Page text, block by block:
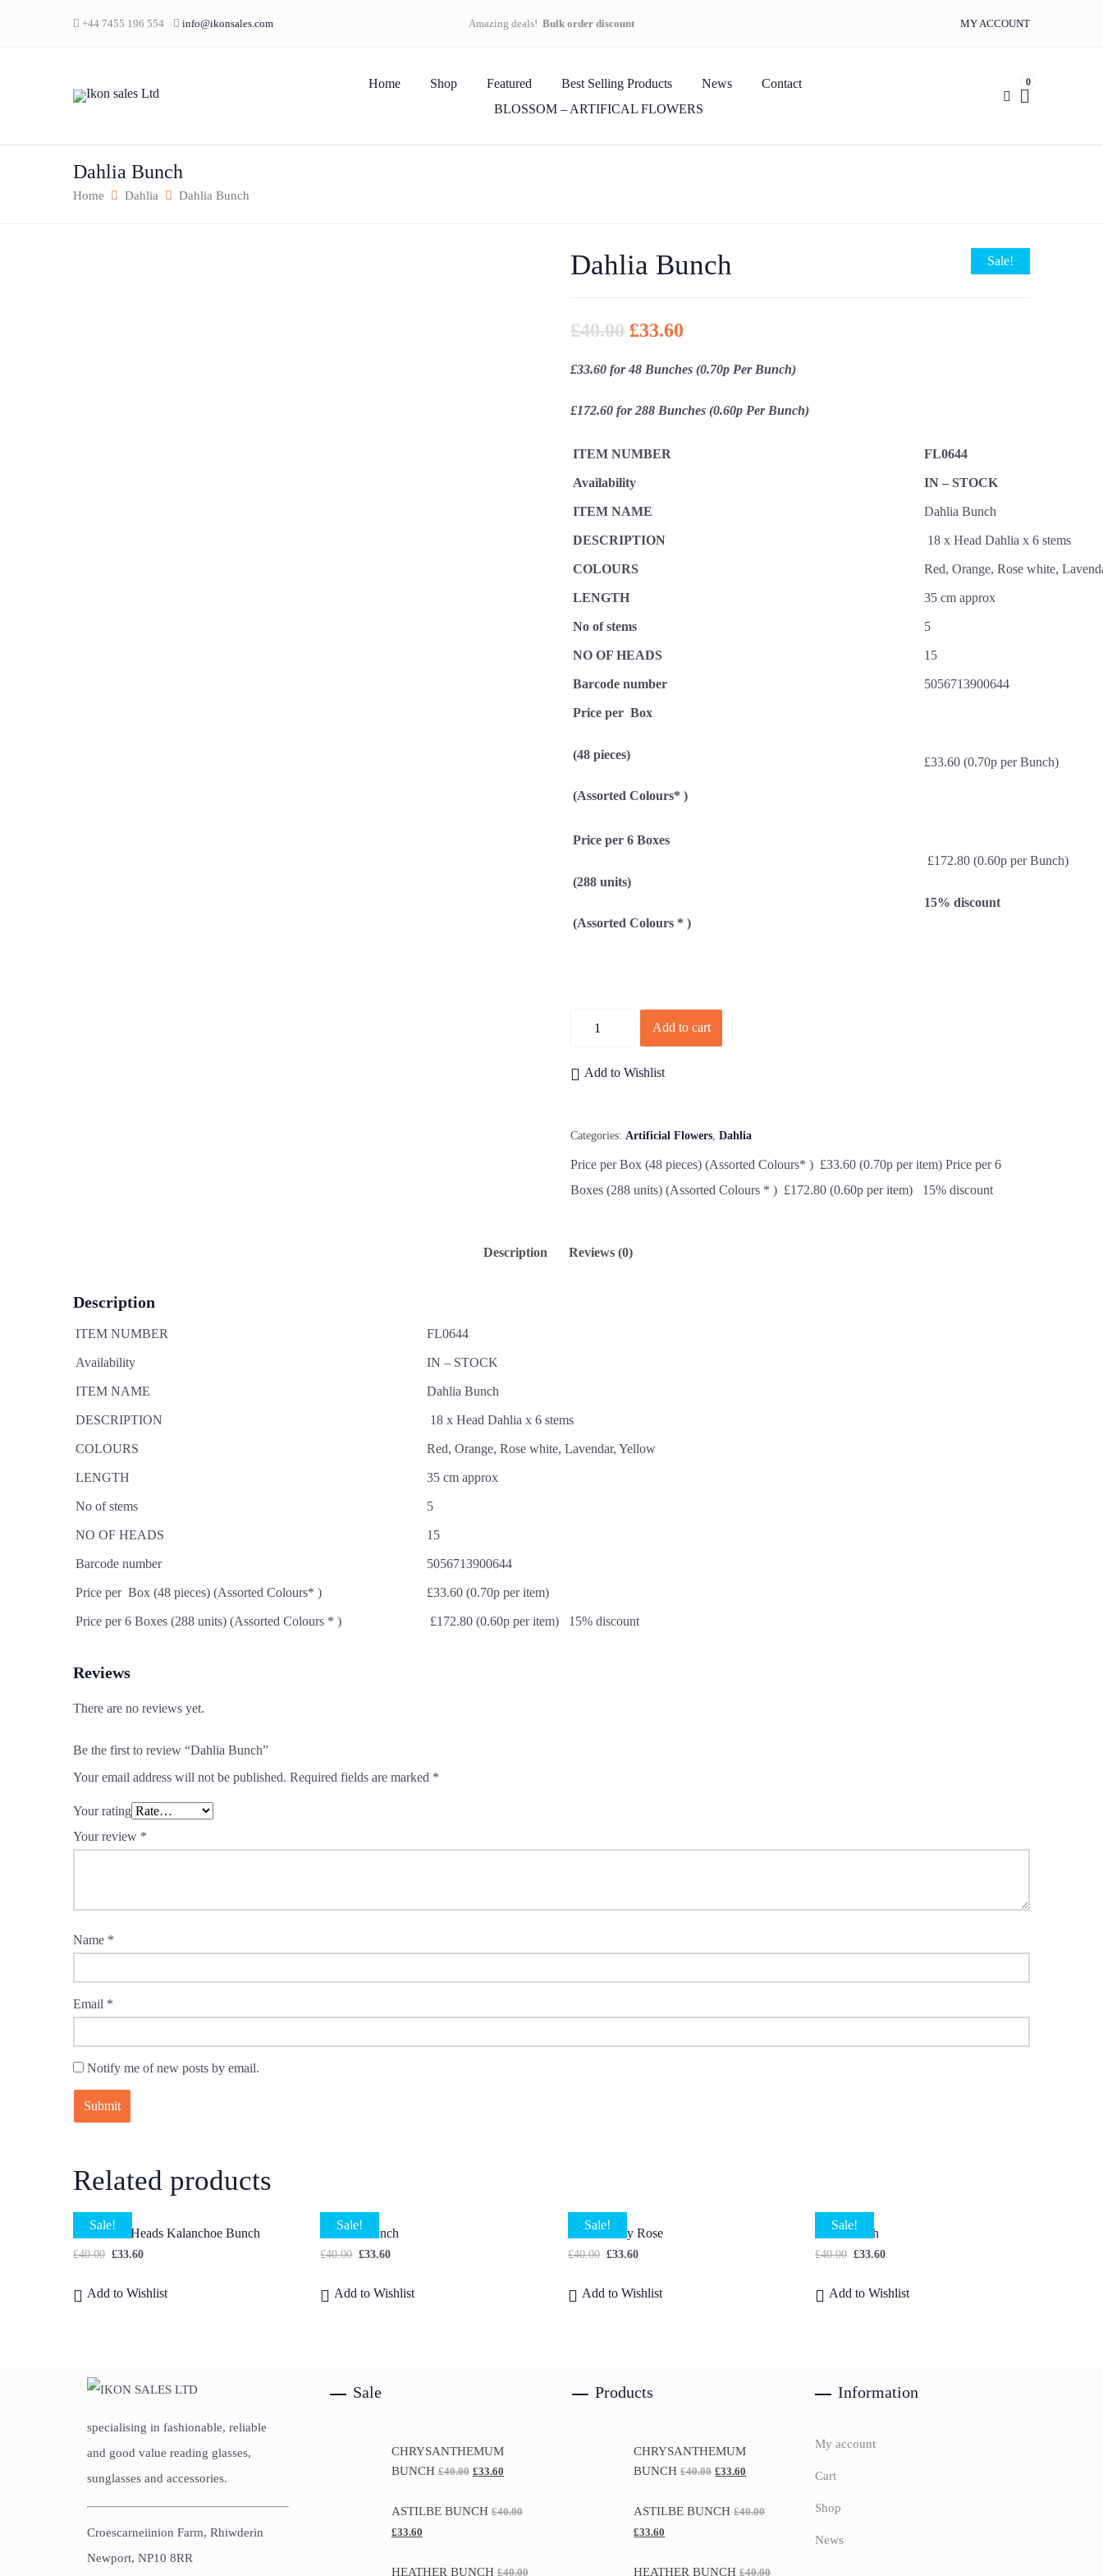
+44 7455 196 554 info@ikonsales.com Amazing deals! Bulk order discount MY ACCOUNT
Home Shop Featured Best Selling Products News
Contact
BLOSSOM – ARTIFICAL FLOWERS
0
Dahlia Bunch
Home Dahlia Dahlia Bunch
Sale!
Dahlia Bunch
£40.00 £33.60
£33.60 for 48 Bunches (0.70p Per Bunch)
£172.60 for 288 Bunches (0.60p Per Bunch)
ITEM NUMBER FL0644
Availability IN – STOCK
ITEM NAME Dahlia Bunch
DESCRIPTION 18 x Head Dahlia x 6 stems
COLOURS Red, Orange, Rose white,
LENGTH 35 cm approx
No of stems 5
NO OF HEADS 15
Barcode number 5056713900644
Price per Box
(48 pieces)
(Assorted Colours* )
£33.60 (0.70p per Bunch)
Price per 6 Boxes
(288 units)
(Assorted Colours * )
£172.80 (0.60p per Bunch)
15% discount
Quantity Add to cart
Add to Wishlist
Categories: Artificial Flowers ,Dahlia
Price per Box (48 pieces) (Assorted Colours* ) £33.60 (0.70p per item) Price per 6
Boxes (288 units) (Assorted Colours * ) £172.80 (0.60p per item) 15% discount
Description Reviews (0)
Description
ITEM NUMBER FL0644
Availability IN – STOCK
ITEM NAME Dahlia Bunch
DESCRIPTION 18 x Head Dahlia x 6 stems
COLOURS Red, Orange, Rose white, Lavendar, Yellow
LENGTH 35 cm approx
No of stems 5
NO OF HEADS 15
Barcode number 5056713900644
Price per Box (48 pieces) (Assorted Colours* ) £33.60 (0.70p per item)
Price per 6 Boxes (288 units) (Assorted Colours * ) £172.80 (0.60p per item) 15% discount
Reviews
There are no reviews yet.
Be the first to review “Dahlia Bunch”
Your email address will not be published. Required fields are marked *
Your rating
Your review *
Name *
Email *
Notify me of new posts by email.
Related products
Sale!
40 X Mini Heads Kalanchoe Bunch
£40.00 £33.60
Add to Wishlist
Sale!
Godetia Bunch
£40.00 £33.60
Add to Wishlist
Sale!
Small Peony Rose
£40.00 £33.60
Add to Wishlist
Sale!
Lilac Bunch
£40.00 £33.60
Add to Wishlist
specialising in fashionable, reliable
and good value reading glasses,
sunglasses and accessories.
Croescarneiinion Farm, Rhiwderin
Newport, NP10 8RR
Sale
CHRYSANTHEMUM
BUNCH £40.00 £33.60
ASTILBE BUNCH £40.00
£33.60
HEATHER BUNCH £40.00
Products
CHRYSANTHEMUM
BUNCH £40.00 £33.60
ASTILBE BUNCH £40.00
£33.60
HEATHER BUNCH £40.00
Information
My account
Cart
Shop
News